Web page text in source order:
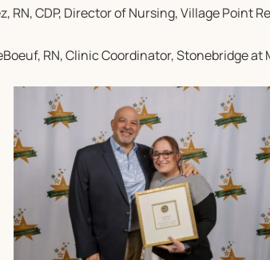
RN, CDP, Director of Nursing, Village Point
RN, Clinic Coordinator, Stonebridge at